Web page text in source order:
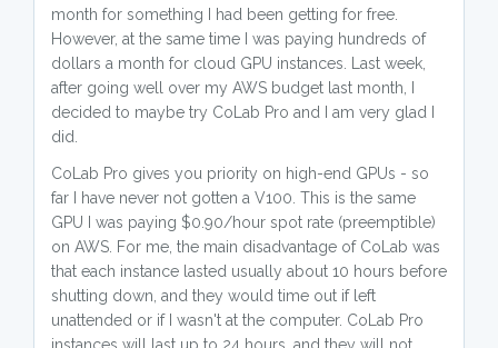
month for something I had been getting for free.
However, at the same time I was paying hundreds of
dollars a month for cloud GPU instances. Last week,
after going well over my AWS budget last month, I
decided to maybe try CoLab Pro and I am very glad I
did.
CoLab Pro gives you priority on high-end GPUs - so
far I have never not gotten a V100. This is the same
GPU I was paying $0.90/hour spot rate (preemptible)
on AWS. For me, the main disadvantage of CoLab was
that each instance lasted usually about 10 hours before
shutting down, and they would time out if left
unattended or if I wasn't at the computer. CoLab Pro